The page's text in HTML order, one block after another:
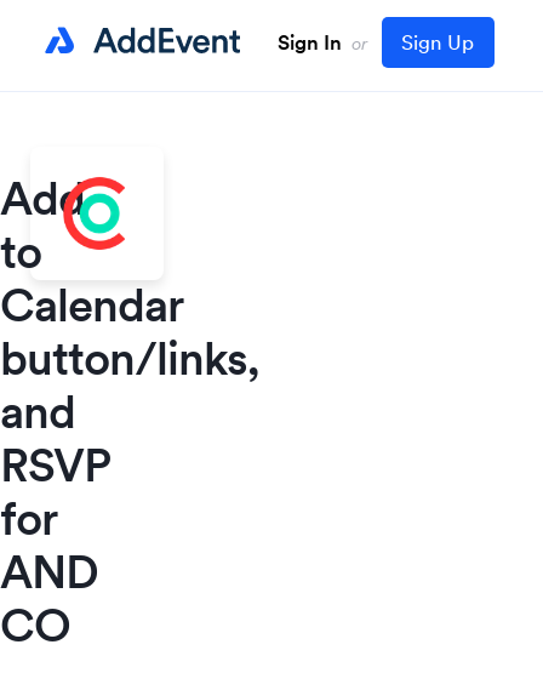
Sign In or Sign Up
Add
to
Calendar
button/links,
and
RSVP
for
AND
CO